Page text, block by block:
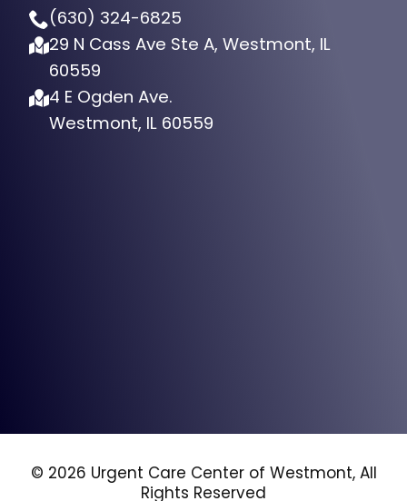
(630) 324-6825
29 N Cass Ave Ste A, Westmont, IL
60559
4 E Ogden Ave.
Westmont, IL 60559
© 2026 Urgent Care Center of Westmont, All
Rights Reserved